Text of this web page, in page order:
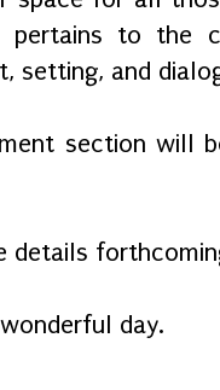
to the
setting, and
section will
details
day.